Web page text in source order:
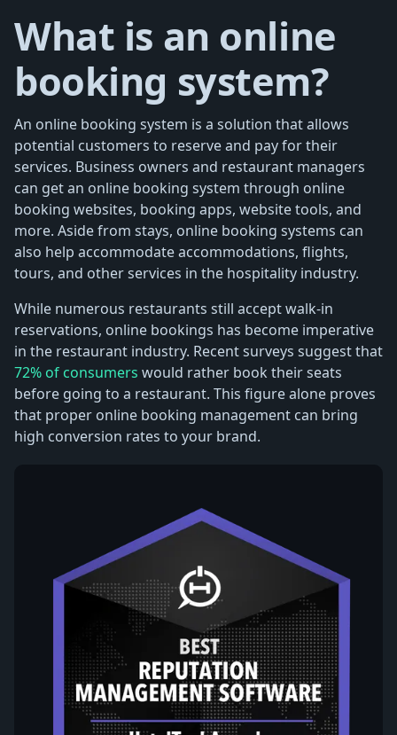
What is an online
booking system?
An online booking system is a solution that allows
potential customers to reserve and pay for their
services. Business owners and restaurant managers
can get an online booking system through online
booking websites, booking apps, website tools, and
more. Aside from stays, online booking systems can
also help accommodate accommodations, flights,
tours, and other services in the hospitality industry.
While numerous restaurants still accept walk-in
reservations, online bookings has become imperative
in the restaurant industry. Recent surveys suggest that
72% of consumers would rather book their seats
before going to a restaurant. This figure alone proves
that proper online booking management can bring
high conversion rates to your brand.